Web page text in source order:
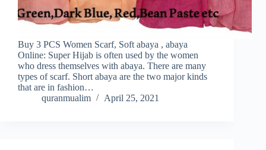
Buy 3 PCS Women Scarf, Soft abaya , abaya
Online: Super Hijab is often used by the women
who dress themselves with abaya. There are many
types of scarf. Short abaya are the two major kinds
that are in fashion…
quranmualim
April 25, 2021